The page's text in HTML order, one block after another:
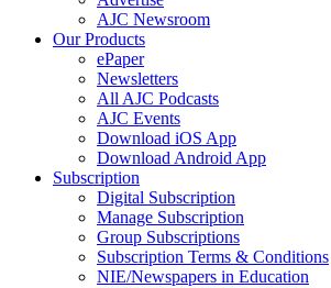
AJC Newsroom
Our Products
ePaper
Newsletters
All AJC Podcasts
AJC Events
Download iOS App
Download Android App
Subscription
Digital Subscription
Manage Subscription
Group Subscriptions
Subscription Terms & Conditions
NIE/Newspapers in Education